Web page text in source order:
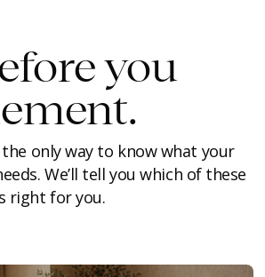
you
only way to know what your
We’ll tell you which of these
right for you.